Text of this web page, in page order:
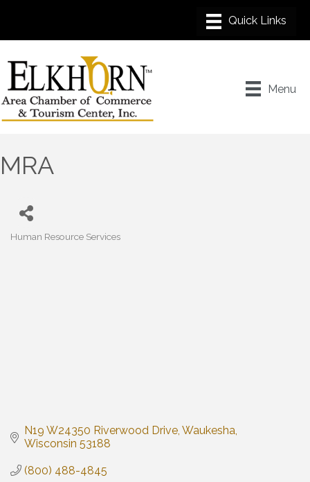
Menu
MRA
Human Resource Services
N19 W24350 Riverwood Drive Waukesha
Wisconsin 53188
(800) 488-4845